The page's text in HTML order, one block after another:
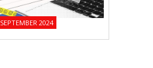
SEPTEMBER 2024